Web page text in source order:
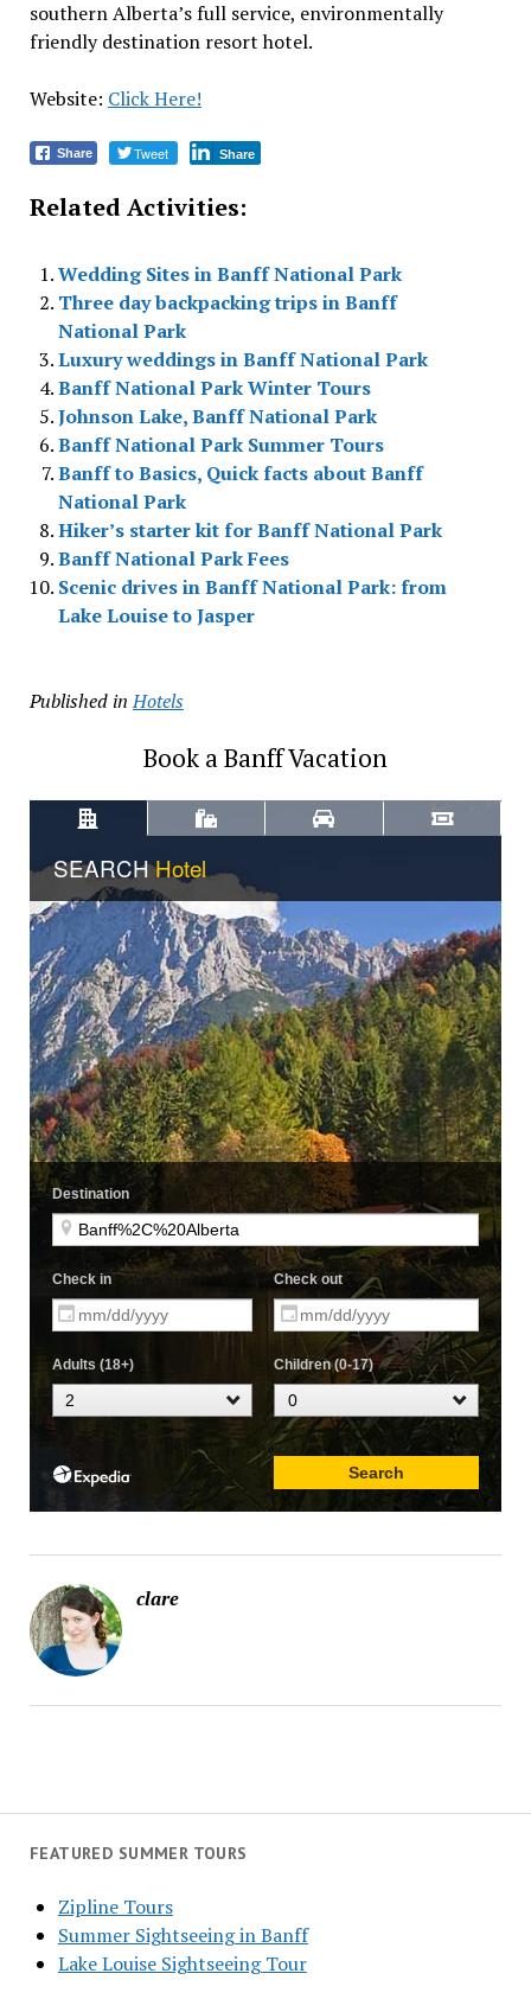
FEATURED SUMMER TOURS
Zipline Tours
Summer Sightseeing in Banff
Lake Louise Sightseeing Tour
southern Alberta’s full service, environmentally
friendly destination resort hotel.
Website: Click Here!
Share Tweet Share
Related Activities:
Wedding Sites in Banff National Park
Three day backpacking trips in Banff
National Park
Luxury weddings in Banff National Park
Banff National Park Winter Tours
Johnson Lake, Banff National Park
Banff National Park Summer Tours
Banff to Basics, Quick facts about Banff
National Park
Hiker’s starter kit for Banff National Park
Banff National Park Fees
Scenic drives in Banff National Park: from
Lake Louise to Jasper
Published in Hotels
Book a Banff Vacation
clare